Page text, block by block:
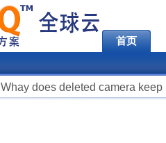
首页
Whay does deleted camera